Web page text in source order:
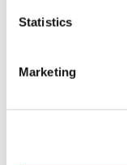
Statistics
MarketingChild Centred